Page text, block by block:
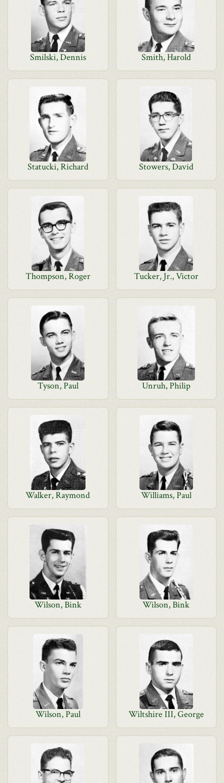
Smilski, Dennis Smith, Harold
Statucki, Richard Stowers, David
Thompson, Roger Tucker, Jr., Victor
Tyson, Paul Unruh, Philip
Walker, Raymond Williams, Paul
Wilson, Bink Wilson, Bink
Wilson, Paul Wiltshire III, George